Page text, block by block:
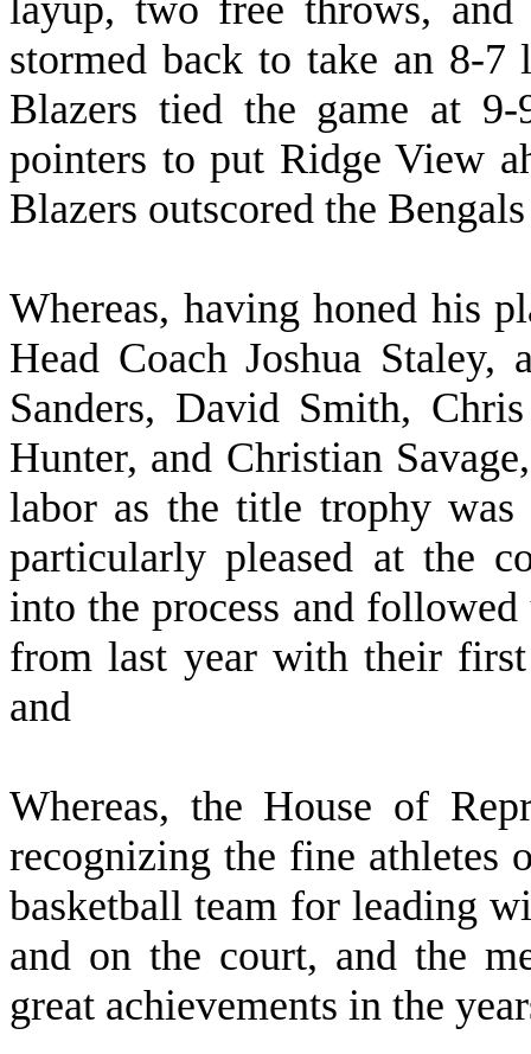
layup, two free throws,
stormed back to take an 8-
Blazers tied the game at
pointers to put Ridge View
Blazers outscored the
Whereas, having honed his
Head Coach Joshua Staley,
Sanders, David Smith,
Hunter, and Christian
labor as the title trophy was
particularly pleased at the
into the process and
from last year with their
and
Whereas, the House of
recognizing the fine athletes
basketball team for leading
and on the court, and the
great achievements in the